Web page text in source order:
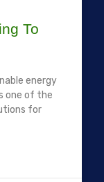
To
energy
one of the
for